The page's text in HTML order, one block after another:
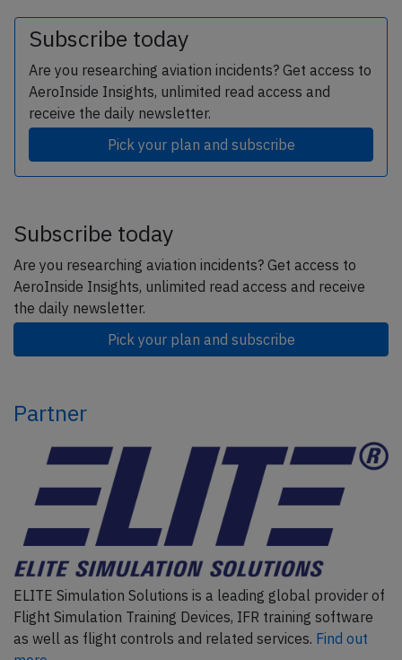
Subscribe today
Are you researching aviation incidents? Get access to
AeroInside Insights, unlimited read access and
receive the daily newsletter.
Pick your plan and subscribe
Subscribe today
Are you researching aviation incidents? Get access to
AeroInside Insights, unlimited read access and receive
the daily newsletter.
Pick your plan and subscribe
Partner
ELITE Simulation Solutions is a leading global provider of
Flight Simulation Training Devices, IFR training software
as well as flight controls and related services. Find out